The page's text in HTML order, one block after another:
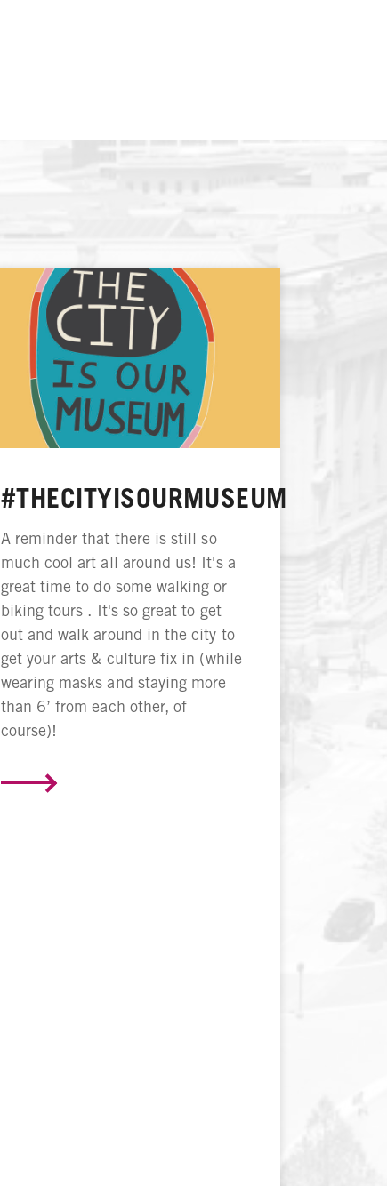
#THECITYISOURMUSEUM
A reminder that there is still so
much cool art all around us! It's a
great time to do some walking or
biking tours . It's so great to get
out and walk around in the city to
get your arts & culture fix in (while
wearing masks and staying more
than 6’ from each other, of
course)!